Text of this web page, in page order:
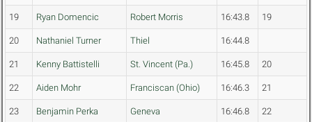
19 Ryan Domencic Robert Morris 16:43.8 19
20 Nathaniel Turner Thiel 16:44.8
21 Kenny Battistelli St. Vincent (Pa.) 16:45.8 20
22 Aiden Mohr Franciscan (Ohio) 16:46.3 21
23 Benjamin Perka Geneva 16:46.8 22